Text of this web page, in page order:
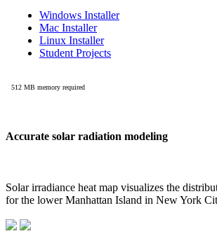
Accurate solar radiation modeling
Solar irradiance heat map visualizes the
for the lower Manhattan Island in New York